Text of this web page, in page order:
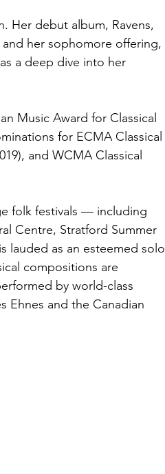
Her debut album, Ravens,
her sophomore offering,
a deep dive into her
Music Award for Classical
for ECMA Classical
and WCMA Classical
folk festivals — including
Centre, Stratford Summer
lauded as an esteemed solo
compositions are
by world-class
Ehnes and the Canadian